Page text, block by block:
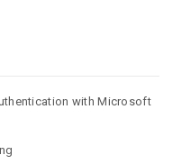
with Microsoft